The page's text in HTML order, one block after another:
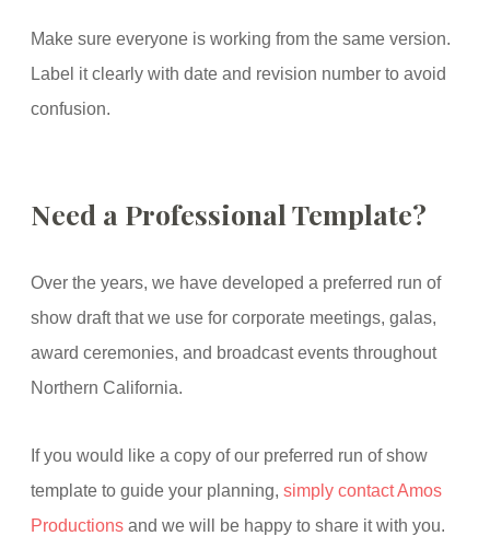
Make sure everyone is working from the same version.
Label it clearly with date and revision number to avoid
confusion.
Need a Professional Template?
Over the years, we have developed a preferred run of
show draft that we use for corporate meetings, galas,
award ceremonies, and broadcast events throughout
Northern California.
If you would like a copy of our preferred run of show
template to guide your planning, simply contact Amos
Productionsand we will be happy to share it with you.